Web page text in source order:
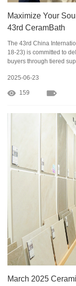
Maximize Your
43rd CeramBath
The 43rd China
18-23) is committed to
buyers through tiered
2025-06-23
159
March 2025